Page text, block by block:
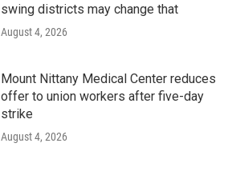
swing districts may change that
August 4, 2026
Mount Nittany Medical Center reduces
offer to union workers after five-day
strike
August 4, 2026